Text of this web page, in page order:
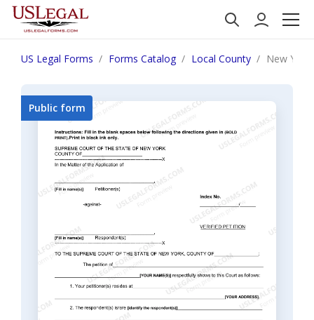
US Legal Forms Forms Catalog Local County New
Public form